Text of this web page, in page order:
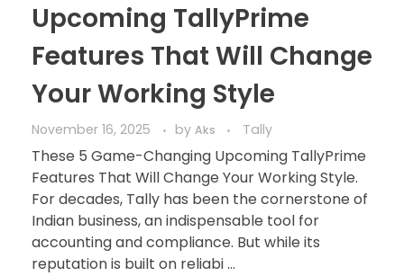
Upcoming TallyPrime
Features That Will Change
Your Working Style
November 16, 2025 by Aks Tally
These 5 Game-Changing Upcoming TallyPrime
Features That Will Change Your Working Style.
For decades, Tally has been the cornerstone of
Indian business, an indispensable tool for
accounting and compliance. But while its
reputation is built on reliabi ...